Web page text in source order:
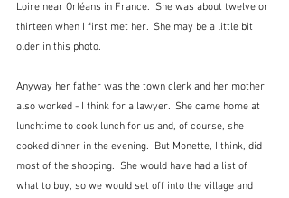
Loire near Orléans in France.  She was about twelve or
thirteen when I first met her.  She may be a little bit
older in this photo.
Anyway her father was the town clerk and her mother
also worked - I think for a lawyer.  She came home at
lunchtime to cook lunch for us and, of course, she
cooked dinner in the evening.  But Monette, I think, did
most of the shopping.  She would have had a list of
what to buy, so we would set off into the village and